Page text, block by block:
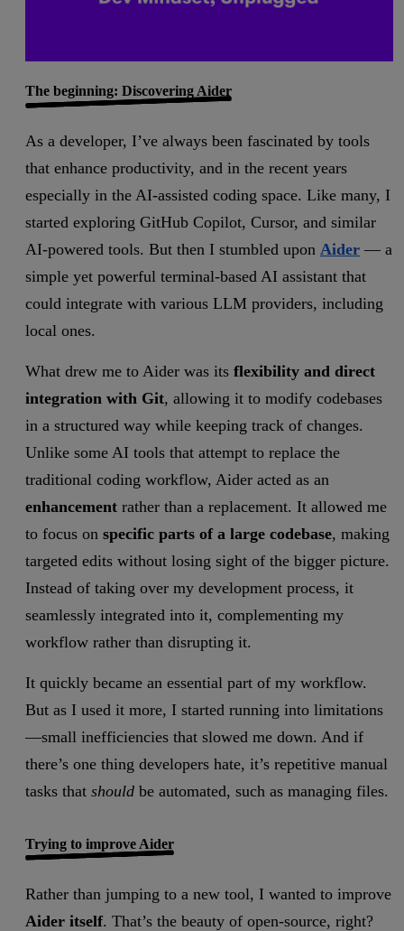
The beginning: Discovering Aider
As a developer, I’ve always been fascinated by tools
that enhance productivity, and in the recent years
especially in the AI-assisted coding space. Like many, I
started exploring GitHub Copilot, Cursor, and similar
AI-powered tools. But then I stumbled upon Aider — a
simple yet powerful terminal-based AI assistant that
could integrate with various LLM providers, including
local ones.
What drew me to Aider was its flexibility and direct
integration with Git, allowing it to modify codebases
in a structured way while keeping track of changes.
Unlike some AI tools that attempt to replace the
traditional coding workflow, Aider acted as an
enhancement rather than a replacement. It allowed me
to focus on specific parts of a large codebase, making
targeted edits without losing sight of the bigger picture.
Instead of taking over my development process, it
seamlessly integrated into it, complementing my
workflow rather than disrupting it.
It quickly became an essential part of my workflow.
But as I used it more, I started running into limitations
—small inefficiencies that slowed me down. And if
there’s one thing developers hate, it’s repetitive manual
tasks that should be automated, such as managing files.
Trying to improve Aider
Rather than jumping to a new tool, I wanted to improve
Aider itself. That’s the beauty of open-source, right?